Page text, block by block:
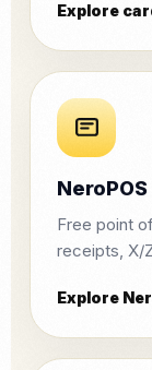
Explore
NeroPOS
Free point
receipts, X/
Explore